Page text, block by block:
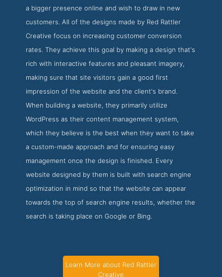
About Screenshot from the Award Winning Best San
a bigger presence online and wish to draw in new
customers. All of the designs made by Red Rattler
Creative focus on increasing customer conversion
rates. They achieve this goal by making a design that's
rich with interactive features and pleasant imagery,
making sure that site visitors gain a good first
impression of the website and the client's brand.
When building a website, they primarily utilize
WordPress as their content management system,
which they believe is the best when they want to take
a custom-made approach and for ensuring easy
management once the design is finished. Every
website designed by them is built with search engine
optimization in mind so that the website can appear
towards the top of search engine results, whether the
search is taking place on Google or Bing.
Learn More about Red Rattler
Creative